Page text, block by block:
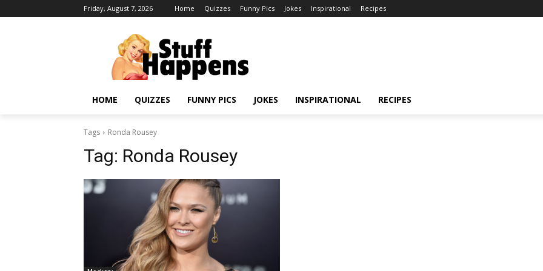
Friday, August 7, 2026 Home Quizzes Funny Pics Jokes Inspirational Recipes
HOME QUIZZES FUNNY PICS JOKES INSPIRATIONAL RECIPES
Tags Ronda Rousey
Tag: Ronda Rousey